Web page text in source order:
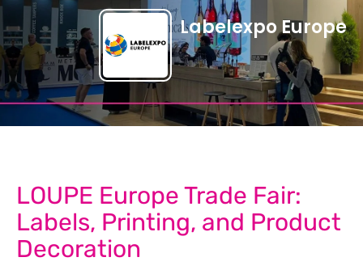
Labelexpo Europe
LOUPE Europe Trade Fair:
Labels, Printing, and Product
Decoration